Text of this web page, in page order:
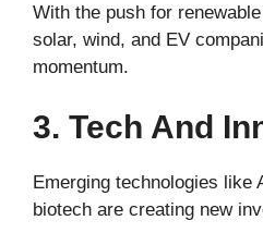
With the push for
solar, wind, and EV
momentum.
3. Tech And
Emerging technologies like
biotech are creating new